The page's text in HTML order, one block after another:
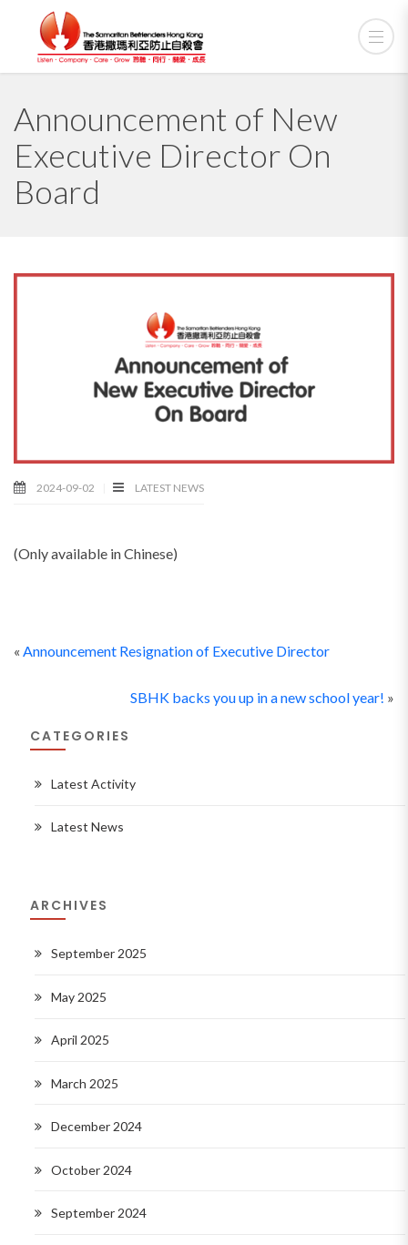
Announcement of New
Executive Director On
Board
2024-09-02 LATEST NEWS
(Only available in Chinese)
« Announcement Resignation of Executive Director
SBHK backs you up in a new school year! »
CATEGORIES
Latest Activity
Latest News
ARCHIVES
September 2025
May 2025
April 2025
March 2025
December 2024
October 2024
September 2024